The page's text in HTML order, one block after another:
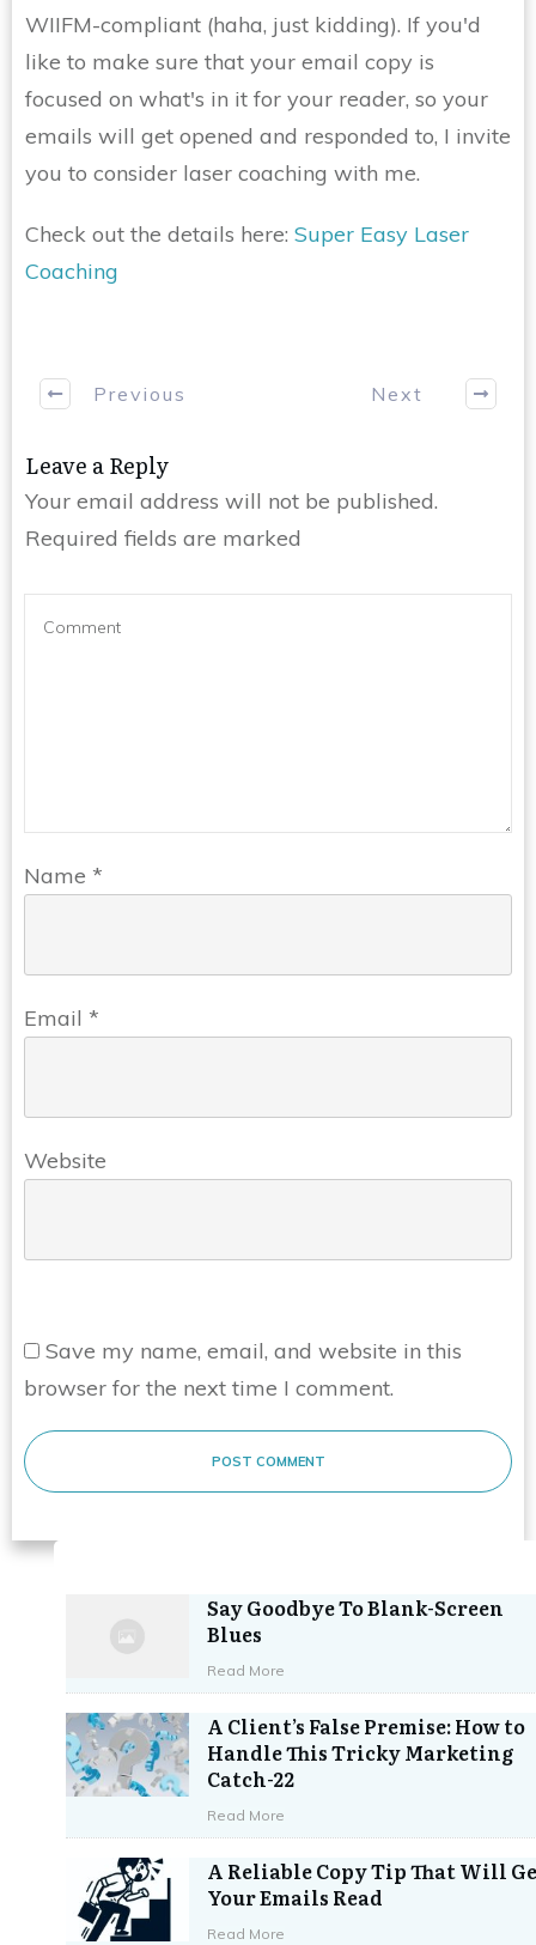
WIIFM-compliant (haha, just kidding). If you'd
like to make sure that your email copy is
focused on what's in it for your reader, so your
emails will get opened and responded to, I invite
you to consider laser coaching with me.
Check out the details here: Super Easy Laser
Coaching
Previous Next
Leave a Reply
Your email address will not be published.
Required fields are marked
Name *
Email *
Website
Save my name, email, and website in this
browser for the next time I comment.
POST COMMENT
Say Goodbye To Blank-Screen
Blues
Read More
A Client’s False Premise: How to
Handle This Tricky Marketing
Catch-22
Read More
A Reliable Copy Tip That Will
Your Emails Read
Read More